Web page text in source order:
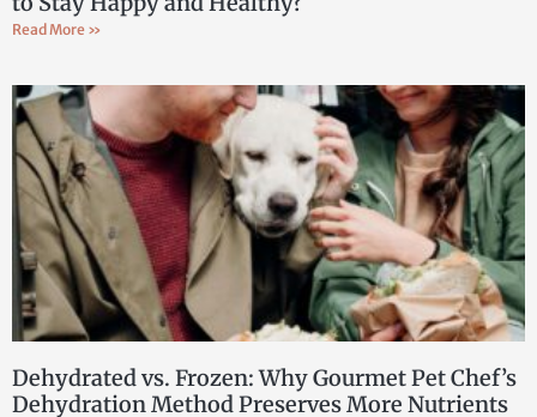
Read More »
Dehydrated vs. Frozen: Why Gourmet Pet Chef’s
Dehydration Method Preserves More Nutrients